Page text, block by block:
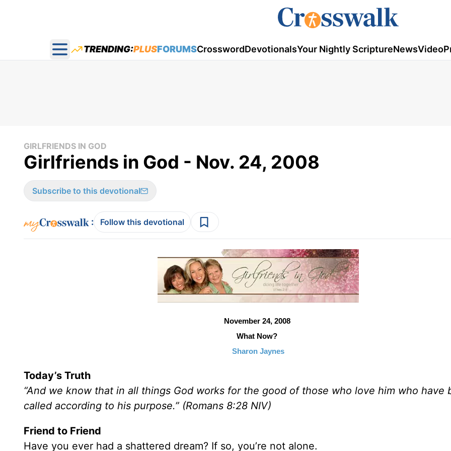
Open main menu
TRENDING:PLUSFORUMSCrosswordDevotionalsYour Nightly ScriptureNewsVideo
GIRLFRIENDS IN GOD
Girlfriends in God - Nov. 24, 2008
Subscribe to this devotional
: Follow this devotional
November 24, 2008
What Now?
Sharon Jaynes
Today’s Truth
“And we know that in all things God works for the good of those who love him who have
called according to his purpose.” (Romans 8:28 NIV)
Friend to Friend
Have you ever had a shattered dream? If so, you’re not alone.